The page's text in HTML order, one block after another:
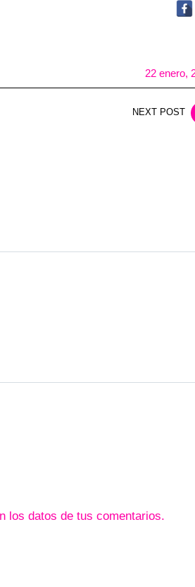
22 enero,
NEXT POST
los datos de tus comentarios.